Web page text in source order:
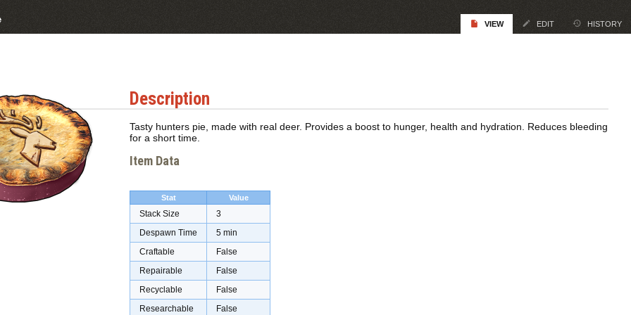
VIEW EDIT HISTORY
Description
Tasty hunters pie, made with real deer. Provides a boost to hunger, health and hydration. Reduces bleeding
for a short time.
Item Data
Stat Value
Stack Size
3
Despawn Time
5 min
Craftable
False
Repairable
False
Recyclable
False
Researchable
False